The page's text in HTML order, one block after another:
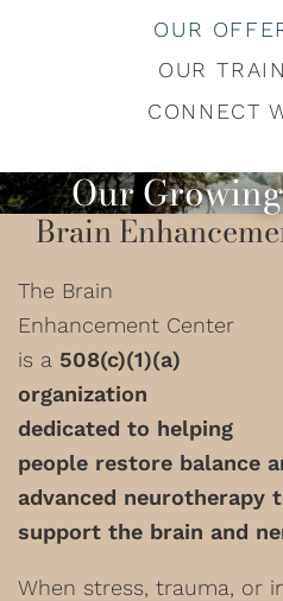
OUR
OUR
CONNECT
Our
Brain
The Brain
Enhancement Center
is a 508(c)(1)(a)
organization
dedicated to helping
people restore balance
advanced neurotherapy
support the brain and
When stress, trauma, or